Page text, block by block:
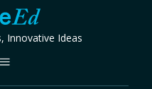
Innovative Ideas